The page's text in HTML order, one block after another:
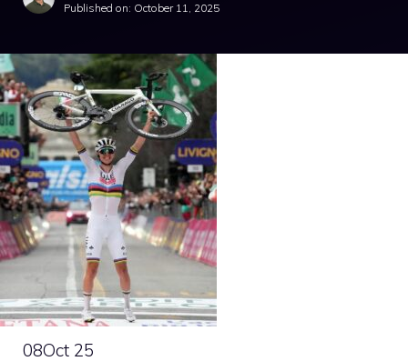
Published on: October 11, 2025
08Oct 25